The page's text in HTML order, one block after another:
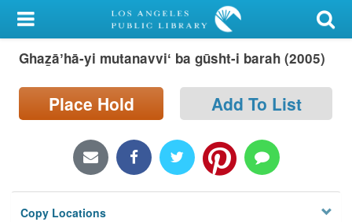
My Account
Library Card
Sign In
Locations/Hours (external
page)
Ghaz̲āʼhā-yi mutanavviʻ ba gūsht-i barah (2005)
Place Hold Add To List
Copy Locations